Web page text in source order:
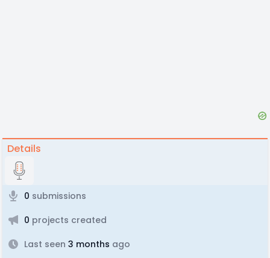
Details
0 submissions
0 projects created
Last seen 3 months ago